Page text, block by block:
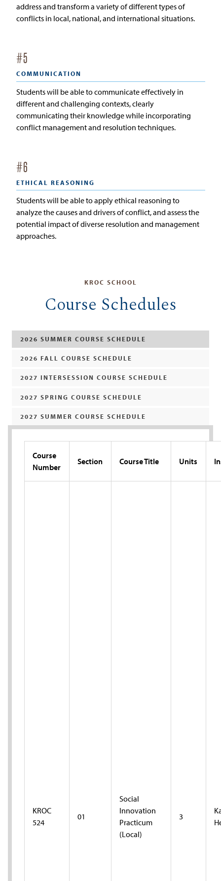
address and transform a variety of different types of
conflicts in local, national, and international situations.
#5
COMMUNICATION
Students will be able to communicate effectively in
different and challenging contexts, clearly
communicating their knowledge while incorporating
conflict management and resolution techniques.
#6
ETHICAL REASONING
Students will be able to apply ethical reasoning to
analyze the causes and drivers of conflict, and assess the
potential impact of diverse resolution and management
approaches.
KROC SCHOOL
Course Schedules
2026 SUMMER COURSE SCHEDULE
2026 FALL COURSE SCHEDULE
2027 INTERSESSION COURSE SCHEDULE
2027 SPRING COURSE SCHEDULE
2027 SUMMER COURSE SCHEDULE
Course
Number
Section Course Title Units
KROC
524
01
Social
Innovation
Practicum
(Local)
3